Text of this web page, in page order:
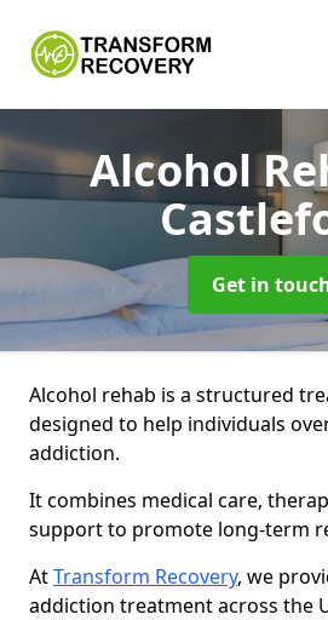
Alcohol
Get in
Alcohol rehab is a structured
designed to help individuals
addiction.
It combines medical care,
support to promote long-term
AtTransform Recovery, we
addiction treatment across the